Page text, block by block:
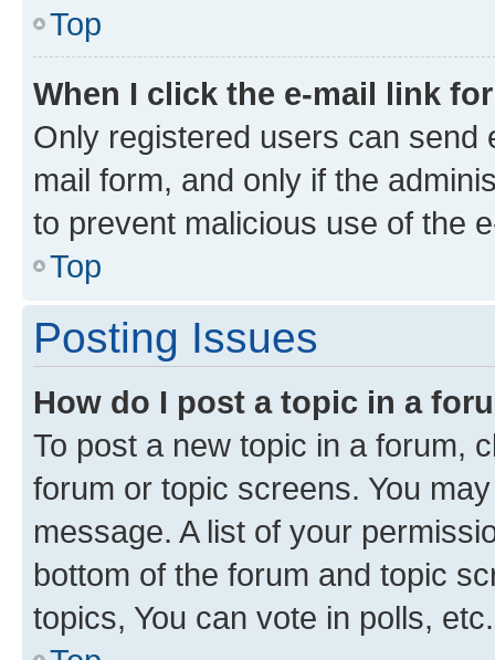
Top
When I click the e-mail link
Only registered users can send
mail form, and only if the
to prevent malicious use of the
Top
Posting Issues
How do I post a topic in a
To post a new topic in a forum,
forum or topic screens. You
message. A list of your
bottom of the forum and topic
topics, You can vote in polls, etc.